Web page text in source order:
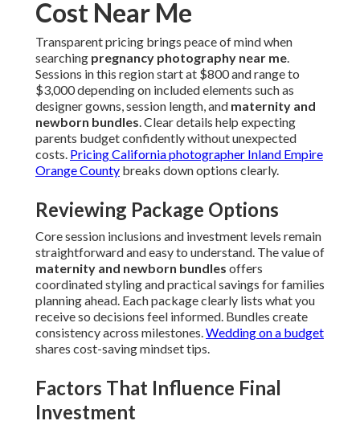
Cost Near Me
Transparent pricing brings peace of mind when
searching pregnancy photography near me.
Sessions in this region start at $800 and range to
$3,000 depending on included elements such as
designer gowns, session length, and maternity and
newborn bundles. Clear details help expecting
parents budget confidently without unexpected
costs. Pricing California photographer Inland Empire
Orange County breaks down options clearly.
Reviewing Package Options
Core session inclusions and investment levels remain
straightforward and easy to understand. The value of
maternity and newborn bundles offers
coordinated styling and practical savings for families
planning ahead. Each package clearly lists what you
receive so decisions feel informed. Bundles create
consistency across milestones.Wedding on a budget
shares cost-saving mindset tips.
Factors That Influence Final
Investment